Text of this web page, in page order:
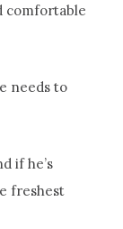
comfortable
needs to
if he’s
freshest